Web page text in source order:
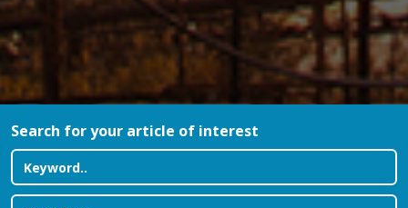
Search for your article of interest